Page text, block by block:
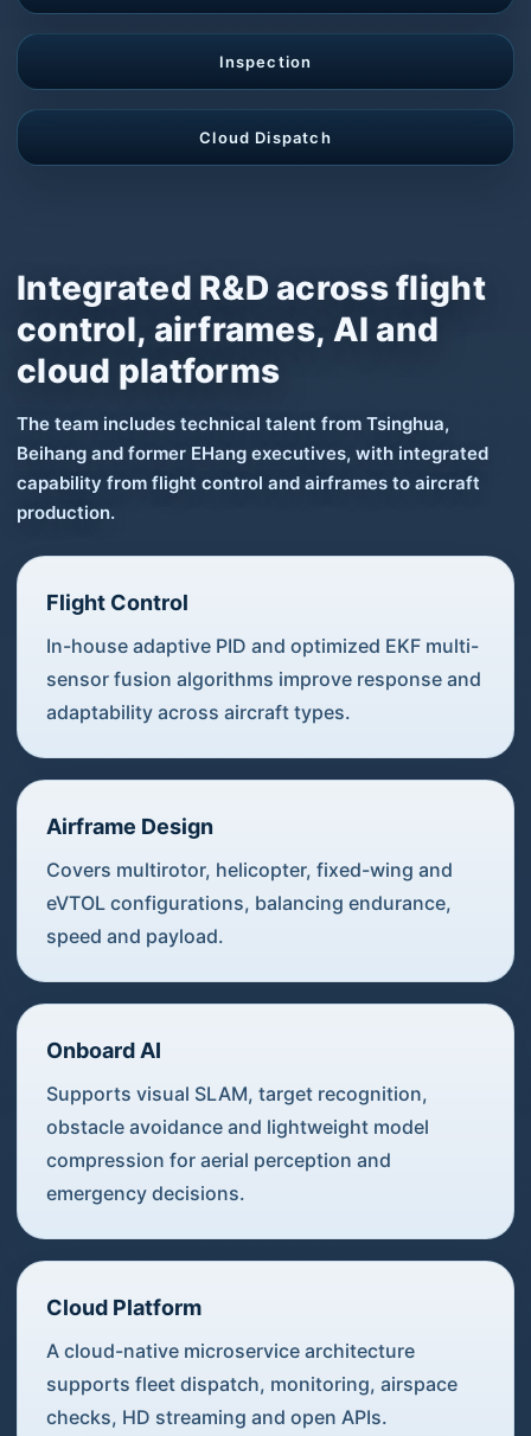
Inspection
Cloud Dispatch
Integrated R&D across flight
control, airframes, AI and
cloud platforms
The team includes technical talent from Tsinghua,
Beihang and former EHang executives, with integrated
capability from flight control and airframes to aircraft
production.
Flight Control
In-house adaptive PID and optimized EKF multi-
sensor fusion algorithms improve response and
adaptability across aircraft types.
Airframe Design
Covers multirotor, helicopter, fixed-wing and
eVTOL configurations, balancing endurance,
speed and payload.
Onboard AI
Supports visual SLAM, target recognition,
obstacle avoidance and lightweight model
compression for aerial perception and
emergency decisions.
Cloud Platform
A cloud-native microservice architecture
supports fleet dispatch, monitoring, airspace
checks, HD streaming and open APIs.